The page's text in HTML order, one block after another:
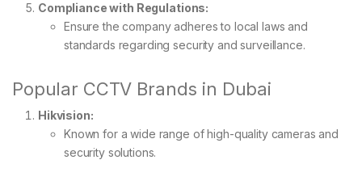
Compliance with Regulations:
Ensure the company adheres to local laws and
standards regarding security and surveillance.
Popular CCTV Brands in Dubai
Hikvision:
Known for a wide range of high-quality cameras and
security solutions.